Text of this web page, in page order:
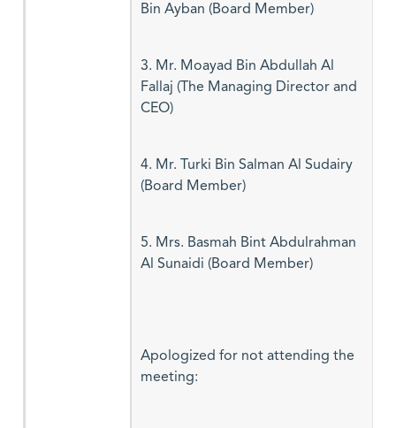
Bin Ayban (Board Member)
3. Mr. Moayad Bin Abdullah Al
Fallaj (The Managing Director and
CEO)
4. Mr. Turki Bin Salman Al Sudairy
(Board Member)
5. Mrs. Basmah Bint Abdulrahman
Al Sunaidi (Board Member)
Apologized for not attending the
meeting: